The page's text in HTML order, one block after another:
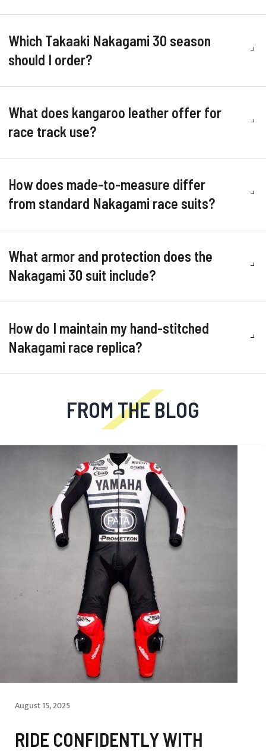
Which Takaaki Nakagami 30 season
should I order?
What does kangaroo leather offer for
race track use?
How does made-to-measure differ
from standard Nakagami race suits?
What armor and protection does the
Nakagami 30 suit include?
How do I maintain my hand-stitched
Nakagami race replica?
FROM THE BLOG
August 15, 2025
RIDE CONFIDENTLY WITH